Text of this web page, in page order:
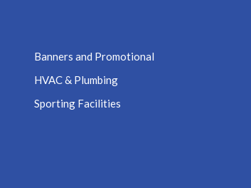
Banners and Promotional
HVAC & Plumbing
Sporting Facilities